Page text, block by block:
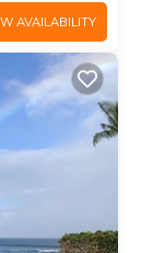
AVAILABILITY